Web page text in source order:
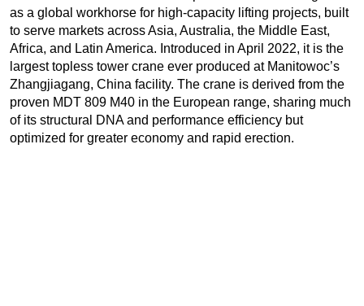
as a global workhorse for high-capacity lifting projects, built
to serve markets across Asia, Australia, the Middle East,
Africa, and Latin America. Introduced in April 2022, it is the
largest topless tower crane ever produced at Manitowoc’s
Zhangjiagang, China facility. The crane is derived from the
proven MDT 809 M40 in the European range, sharing much
of its structural DNA and performance efficiency but
optimized for greater economy and rapid erection.